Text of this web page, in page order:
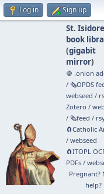
Log in Sign up
St.
book
(gigabit
mirror)
🧅 .onion
/ 🗞️OPDS
webseed /
Zotero /
/ 🗞️feed /
🧲⁠Catholic
/ webseed
🧲⁠ITOPL
PDFs/
Pregnant?
help?